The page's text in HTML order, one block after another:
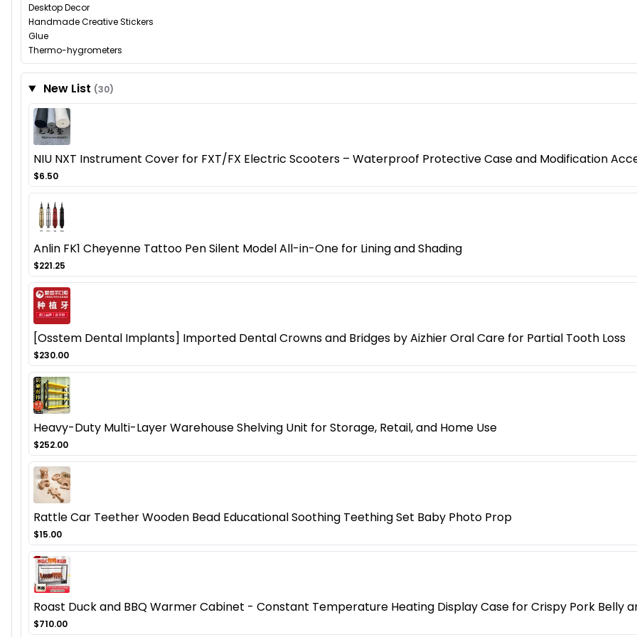
Desktop Decor
Handmade Creative Stickers
Glue
Thermo-hygrometers
New List (30)
NIU NXT Instrument Cover for FXT/FX Electric Scooters – Waterproof Protective Case and Modification
$6.50
Anlin FK1 Cheyenne Tattoo Pen Silent Model All-in-One for Lining and Shading
$221.25
[Osstem Dental Implants] Imported Dental Crowns and Bridges by Aizhier Oral Care for Partial Tooth Loss
$230.00
Heavy-Duty Multi-Layer Warehouse Shelving Unit for Storage, Retail, and Home Use
$252.00
Rattle Car Teether Wooden Bead Educational Soothing Teething Set Baby Photo Prop
$15.00
Roast Duck and BBQ Warmer Cabinet - Constant Temperature Heating Display Case for Crispy Pork Belly
$710.00